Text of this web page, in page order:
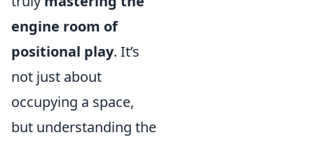
engine room of
positional play. It’s
not just about
occupying a space,
but understanding the